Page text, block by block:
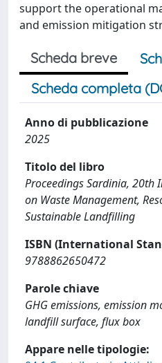
support the operational
and emission mitigation
Scheda breve
Scheda completa
Anno di pubblicazione
2025
Titolo del libro
Proceedings Sardinia, 20th
on Waste Management,
Sustainable Landfilling
ISBN (International
9788862650472
Parole chiave
GHG emissions, emission
landfill surface, flux box
Appare nelle tipologie: